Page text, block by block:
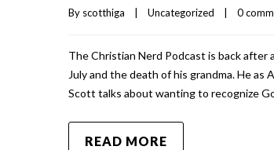
By scotthiga Uncategorized 0
The Christian Nerd Podcast is back
July and the death of his grandma. He as
Scott talks about wanting to recognize
READ MORE